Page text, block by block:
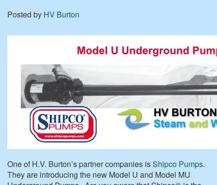
Posted by HV Burton
One of H.V. Burton’s partner companies is Shipco Pumps.
They are introducing the new Model U and Model MU